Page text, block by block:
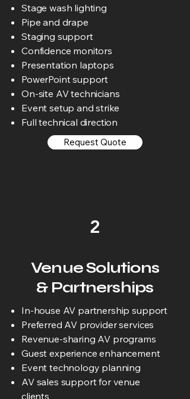
Stage wash lighting
Pipe and drape
Staging support
Confidence monitors
Presentation laptops
PowerPoint support
On-site AV technicians
Event setup and strike
Full technical direction
Request Quote
2
Venue Solutions
& Partnerships
In-house AV partnership support
Preferred AV provider services
Revenue-sharing AV programs
Guest experience enhancement
Event technology planning
AV sales support for venue
clients